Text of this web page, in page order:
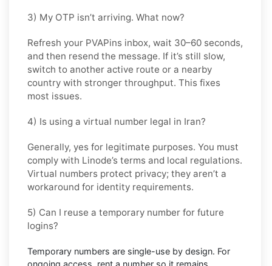
3) My OTP isn’t arriving. What now?
Refresh your PVAPins inbox, wait 30–60 seconds,
and then resend the message. If it’s still slow,
switch to another active route or a nearby
country with stronger throughput. This fixes
most issues.
4) Is using a virtual number legal in Iran?
Generally, yes for legitimate purposes. You must
comply with Linode’s terms and local regulations.
Virtual numbers protect privacy; they aren’t a
workaround for identity requirements.
5) Can I reuse a temporary number for future
logins?
Temporary numbers are single-use by design. For
ongoing access, rent a number so it remains